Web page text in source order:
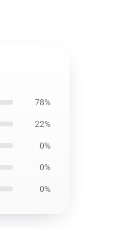
78%
22%
0%
0%
0%